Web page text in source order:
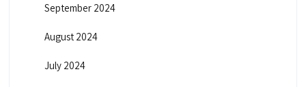
September 2024
August 2024
July 2024